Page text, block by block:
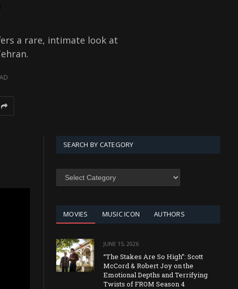
a rare, intimate look at
SEARCH BY CATEGORY
SEARCH
MOVIES MUSIC ICON AUTHORS
JUNE 15, 2026
“The Stakes Are So High”: Scott
McCord & Robert Joy on the
Emotional Depths and Terrifying
Twists of FROM Season 4